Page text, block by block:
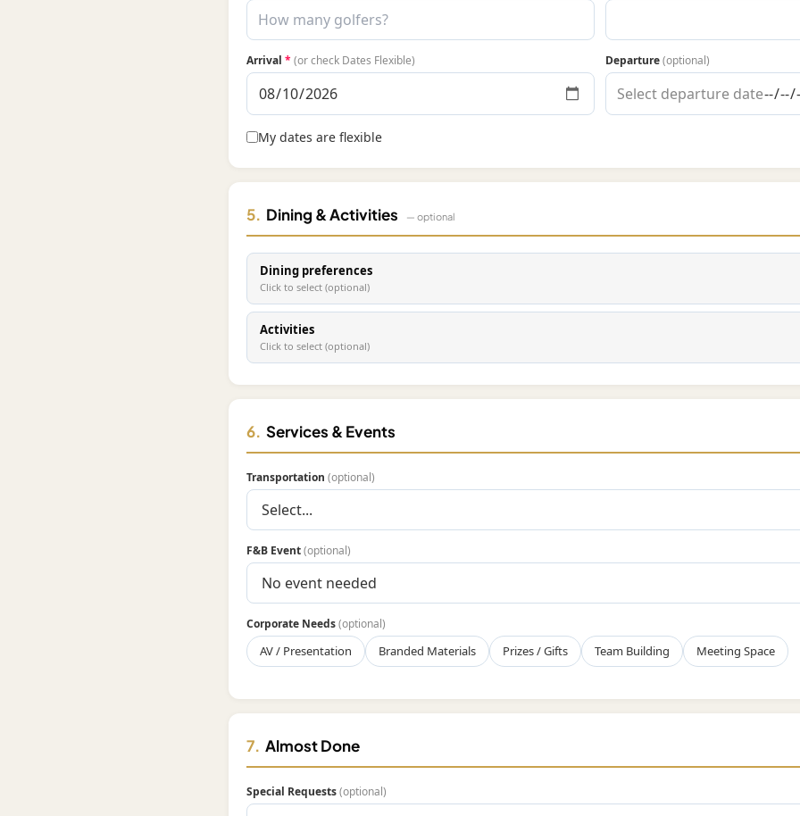
Arrival * (or check Dates Flexible) Departure(optional)
My dates are flexible
5. Dining & Activities — optional
Dining preferences
Click to select (optional)
Activities
Click to select (optional)
6. Services & Events
Transportation (optional)
F&B Event(optional)
Corporate Needs(optional)
AV / Presentation Branded Materials Prizes / Gifts Team Building Meeting Space
7. Almost Done
Special Requests(optional)